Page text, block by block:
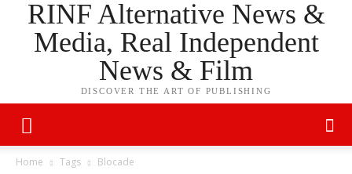
RINF Alternative News &
Media, Real Independent
News & Film
DISCOVER THE ART OF PUBLISHING
Home Tags Blocade